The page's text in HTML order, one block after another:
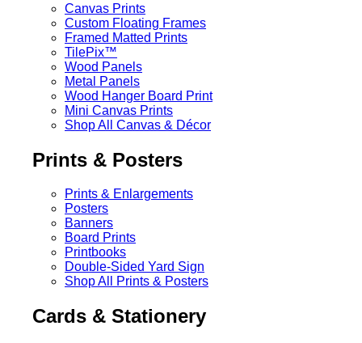
Canvas Prints
Custom Floating Frames
Framed Matted Prints
TilePix™
Wood Panels
Metal Panels
Wood Hanger Board Print
Mini Canvas Prints
Shop All Canvas & Décor
Prints & Posters
Prints & Enlargements
Posters
Banners
Board Prints
Printbooks
Double-Sided Yard Sign
Shop All Prints & Posters
Cards & Stationery